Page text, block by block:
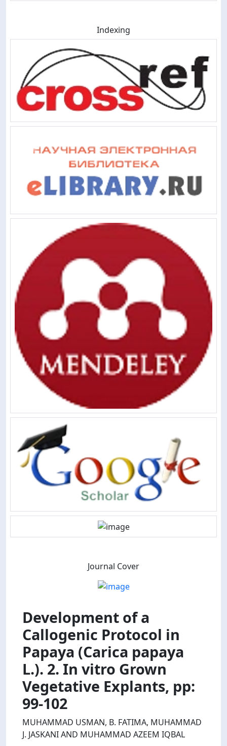
Indexing
Journal Cover
Development of a
Callogenic Protocol in
Papaya (Carica papaya
L.). 2. In vitro Grown
Vegetative Explants, pp:
99-102
MUHAMMAD USMAN, B. FATIMA, MUHAMMAD
J. JASKANI AND MUHAMMAD AZEEM IQBAL